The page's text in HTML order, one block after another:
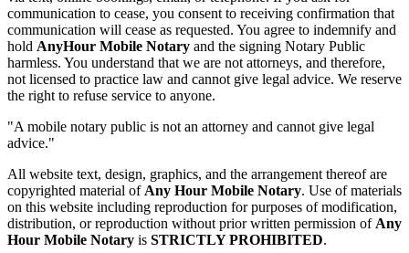
communication to cease, you consent to receiving confirmation that
communication will cease as requested. You agree to indemnify and
hold AnyHour Mobile Notary and the signing Notary Public
harmless. You understand that we are not attorneys, and therefore,
not licensed to practice law and cannot give legal advice. We reserve
the right to refuse service to anyone.
"A mobile notary public is not an attorney and cannot give legal
advice."
All website text, design, graphics, and the arrangement thereof are
copyrighted material of Any Hour Mobile Notary. Use of materials
on this website including reproduction for purposes of modification,
distribution, or reproduction without prior written permission of Any
Hour Mobile Notary is STRICTLY PROHIBITED.